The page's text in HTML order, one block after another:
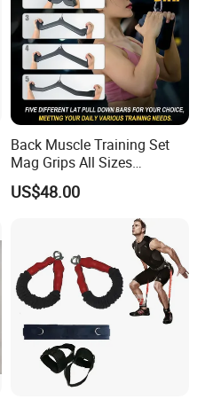
Back Muscle Training Set
Mag Grips All Sizes
Available Gym Equipment
Accessories
US$48.00